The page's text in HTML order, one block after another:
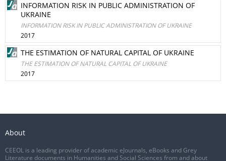
INFORMATION RISK IN PUBLIC ADMINISTRATION OF
UKRAINE
INFORMATION RISK IN PUBLIC ADMINISTRATION OF UKRAINE
2017
THE ESTIMATION OF NATURAL CAPITAL OF UKRAINE
THE ESTIMATION OF NATURAL CAPITAL OF UKRAINE
2017
About
CEEOL is a leading provider of academic eJournals, eBooks and Grey
Literature documents in Humanities and Social Sciences from and about